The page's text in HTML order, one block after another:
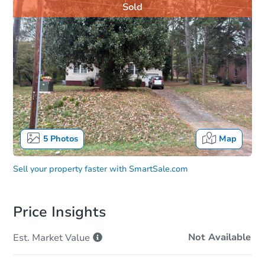
5Photos Map
Sold
Sell your property faster with SmartSale.com
Price Insights
Est. MarketValue Not Available